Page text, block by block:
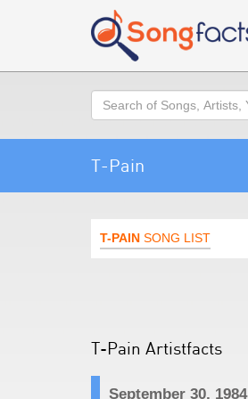
Search
T-Pain
T-PAIN SONG LIST
T-Pain Artistfacts
September 30, 1984